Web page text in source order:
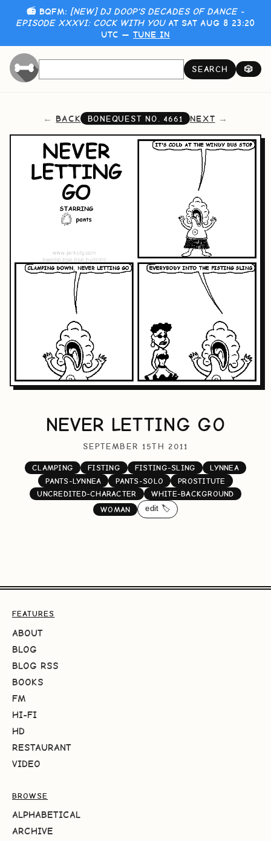
📻 BQFM: [NEW] DJ DOOP'S DECADES OF DANCE -
EPISODE XXXVI: COCK WITH YOUAT SAT AUG 8 23:20
UTC — TUNE IN
SEARCH 🎲
BACK BONEQUEST NO.4661 NEXT
NEVER LETTING GO
SEPTEMBER 15TH 2011
CLAMPING FISTING FISTING-SLING
LYNNEA
PANTS-LYNNEA
PANTS-SOLO
PROSTITUTE
UNCREDITED-CHARACTER
WHITE-BACKGROUND
WOMAN
edit 🏷️
FEATURES
ABOUT
BLOG
BLOG RSS
BOOKS
FM
HI-FI
HD
RESTAURANT
VIDEO
BROWSE
ALPHABETICAL
ARCHIVE